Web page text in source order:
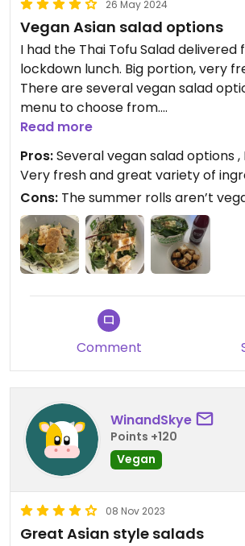
26 May 2024
Vegan Asian salad options
I had the Thai Tofu Salad delivered
lockdown lunch. Big portion, very
There are several vegan salad
menu to choose from.
Update May 2024: luckily the
thing of the past now but I still
place. The Pure Buddha Tofu bowl
They have a total of four vegan
Updated from previous review on
Read more
Pros:Several vegan salad options ,
Very fresh and great variety of
Cons: The summer rolls aren’t
Comment
WinandSkye
Points +120
Vegan
08 Nov 2023
Great Asian style salads